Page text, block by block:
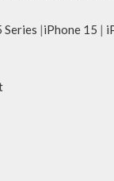
Series |iPhone 15 |